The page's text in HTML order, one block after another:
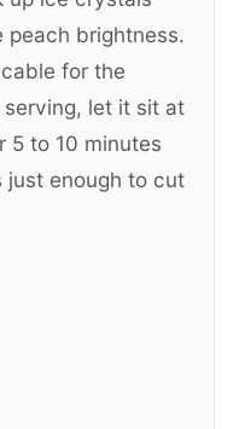
peach brightness.
for the
let it sit at
5 to 10 minutes
just enough to cut